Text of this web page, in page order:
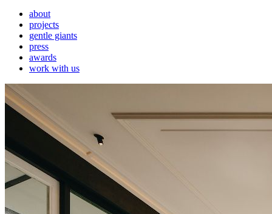
about
projects
gentle giants
press
awards
work with us